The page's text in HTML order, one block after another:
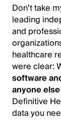
Don’t take
leading
and
healthcare
were clear:
software
anyone else
Definitive
data you